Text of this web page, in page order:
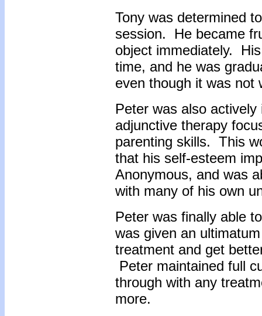
Tony was determined
session. He became
object immediately.
time, and he was
even though it was not
Peter was also
adjunctive therapy
parenting skills. This
that his self-esteem
Anonymous, and was
with many of his own
Peter was finally able
was given an
treatment and get
Peter maintained full
through with any
more.